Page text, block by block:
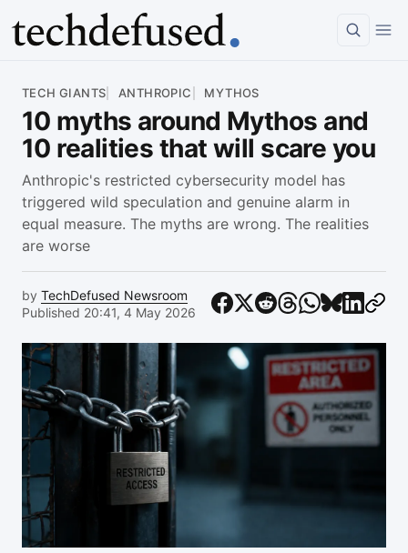
TECH GIANTS ANTHROPIC MYTHOS
10 myths around Mythos and
10 realities that will scare you
Anthropic's restricted cybersecurity model has
triggered wild speculation and genuine alarm in
equal measure. The myths are wrong. The realities
are worse
by TechDefused Newsroom
Published 20:41, 4 May 2026